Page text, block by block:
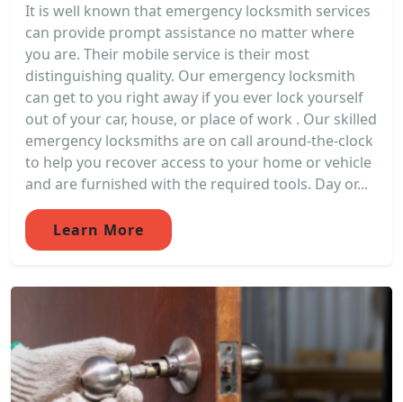
It is well known that emergency locksmith services
can provide prompt assistance no matter where
you are. Their mobile service is their most
distinguishing quality. Our emergency locksmith
can get to you right away if you ever lock yourself
out of your car, house, or place of work . Our skilled
emergency locksmiths are on call around-the-clock
to help you recover access to your home or vehicle
and are furnished with the required tools. Day or...
Learn More